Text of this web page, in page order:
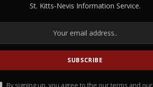
St. Kitts-Nevis Information Service.
By signing up, you agree to the our terms and our